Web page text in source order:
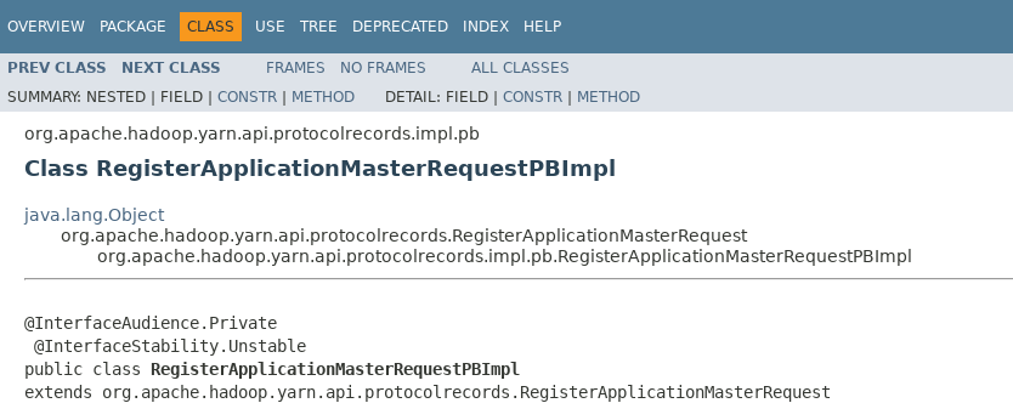
OVERVIEW PACKAGE CLASS USE TREE DEPRECATED INDEX HELP
PREV CLASS NEXT CLASS FRAMES NO FRAMES
ALL CLASSES
SUMMARY: NESTED | FIELD | CONSTR | METHOD DETAIL: FIELD | CONSTR | METHOD
org.apache.hadoop.yarn.api.protocolrecords.impl.pb
Class RegisterApplicationMasterRequestPBImpl
java.lang.Object
org.apache.hadoop.yarn.api.protocolrecords.RegisterApplicationMasterRequest
org.apache.hadoop.yarn.api.protocolrecords.impl.pb.RegisterApplicationMasterRequestPBImpl
@InterfaceAudience.Private
@InterfaceStability.Unstable
public class RegisterApplicationMasterRequestPBImpl
extends org.apache.hadoop.yarn.api.protocolrecords.RegisterApplicationMasterRequest